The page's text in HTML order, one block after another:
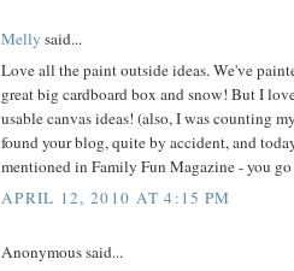
Melly said...
Love all the paint outside ideas. We've
great big cardboard box and snow! But I
usable canvas ideas! (also, I was counting
found your blog, quite by accident, and
mentioned in Family Fun Magazine - you
APRIL 12, 2010 AT 4:15 PM
Anonymous said...